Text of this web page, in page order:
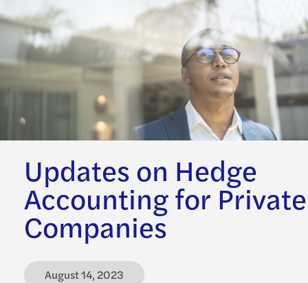
Updates on Hedge
Accounting for Private
Companies
August 14, 2023